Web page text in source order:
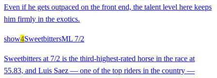
Even if he gets outpaced on the front end, the talent level here keeps
him firmly in the exotics.
show4SweetbittersML 7/2
Sweetbitters at 7/2 is the third-highest-rated horse in the race at
55.83, and Luis Saez — one of the top riders in the country —